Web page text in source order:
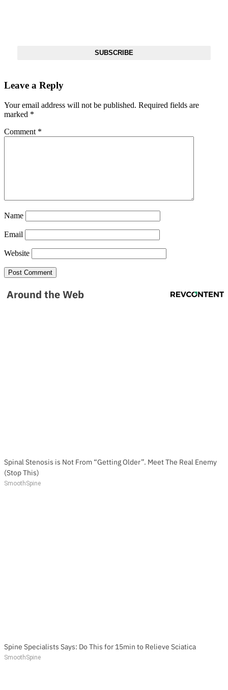
SUBSCRIBE
Leave a Reply
Your email address will not be published. Required fields are
marked *
Comment *
Name
Email
Website
Around the Web
Spinal Stenosis is Not From “Getting Older”. Meet The Real Enemy
(Stop This)
SmoothSpine
Spine Specialists Says: Do This for 15min to Relieve Sciatica
SmoothSpine